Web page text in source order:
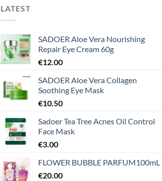
LATEST
SADOER Aloe Vera Nourishing
Repair Eye Cream 60g
€12.00
SADOER Aloe Vera Collagen
Soothing Eye Mask
€10.50
Sadoer Tea Tree Acnes Oil Control
Face Mask
€3.00
FLOWER BUBBLE PARFUM100mL
€20.00